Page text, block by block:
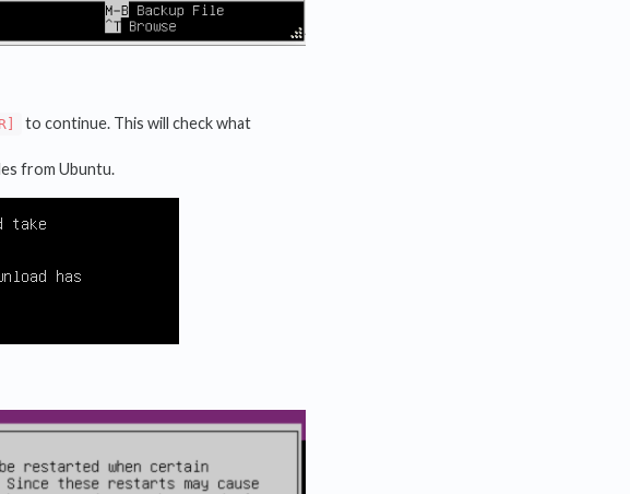
to continue. This will check what
from Ubuntu.